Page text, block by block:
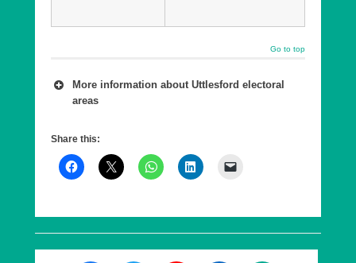
Go to top
More information about Uttlesford electoral
areas
council Division, which is in effect a ‘super ward’.
As of 7th May 2026, Essex County Council has
Share this: